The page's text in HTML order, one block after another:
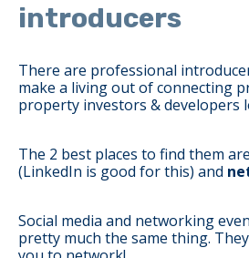
introducers
There are professional
make a living out of connecting
property investors & developers
The 2 best places to find them are
(LinkedIn is good for this) and
Social media and networking
pretty much the same thing.